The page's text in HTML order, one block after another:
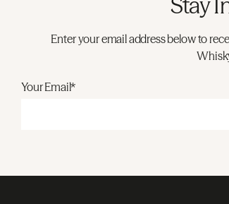
Enter your email address below to
Your Email*